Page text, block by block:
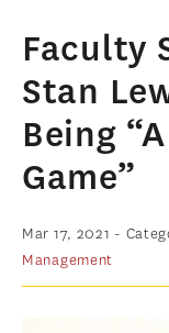
Faculty
Stan
Being
Game”
Mar 17, 2021 -
Management